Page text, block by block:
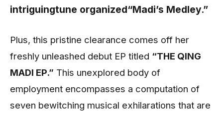
intriguingtune organized“Madi’s Medley.”
Plus, this pristine clearance comes off her
freshly unleashed debut EP titled “THE QING
MADI EP.” This unexplored body of
employment encompasses a computation of
seven bewitching musical exhilarations that are